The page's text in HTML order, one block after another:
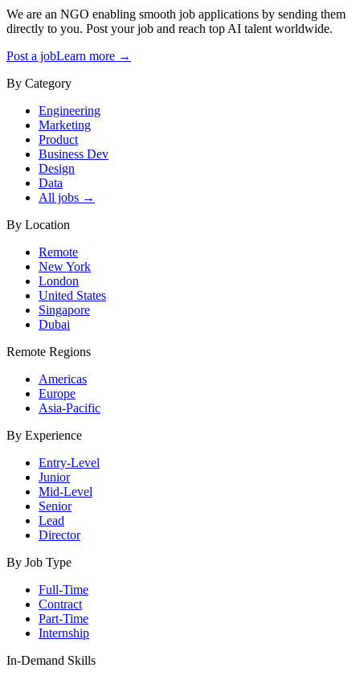
We are an NGO enabling smooth job applications by sending them
directly to you. Post your job and reach top AI talent worldwide.
Post a jobLearn more →
By Category
Engineering
Marketing
Product
Business Dev
Design
Data
All jobs →
By Location
Remote
New York
London
United States
Singapore
Dubai
Remote Regions
Americas
Europe
Asia-Pacific
By Experience
Entry-Level
Junior
Mid-Level
Senior
Lead
Director
By Job Type
Full-Time
Contract
Part-Time
Internship
In-Demand Skills